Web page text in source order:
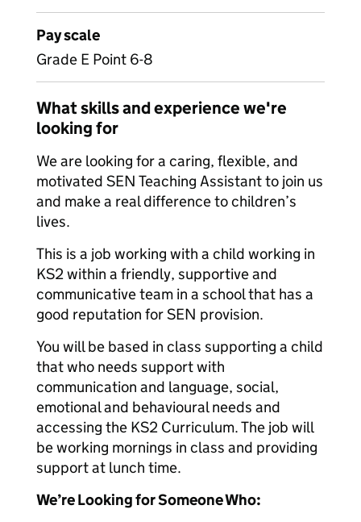
Pay scale
Grade E Point 6-8
What skills and experience we're
looking for
We are looking for a caring, flexible, and
motivated SEN Teaching Assistant to join us
and make a real difference to children’s
lives.
This is a job working with a child working in
KS2 within a friendly, supportive and
communicative team in a school that has a
good reputation for SEN provision.
You will be based in class supporting a child
that who needs support with
communication and language, social,
emotional and behavioural needs and
accessing the KS2 Curriculum. The job will
be working mornings in class and providing
support at lunch time.
We’re Looking for Someone Who: